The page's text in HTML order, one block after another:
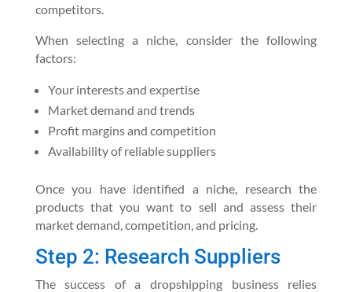
competitors.
When selecting a niche, consider the following
factors:
Your interests and expertise
Market demand and trends
Profit margins and competition
Availability of reliable suppliers
Once you have identified a niche, research the
products that you want to sell and assess their
market demand, competition, and pricing.
Step 2: Research Suppliers
The success of a dropshipping business relies